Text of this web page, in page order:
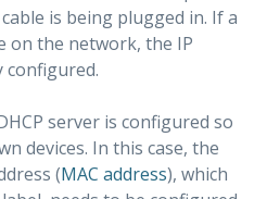
is being plugged in. If a
on the network, the IP
configured.
server is configured so
devices. In this case, the
(MAC address), which